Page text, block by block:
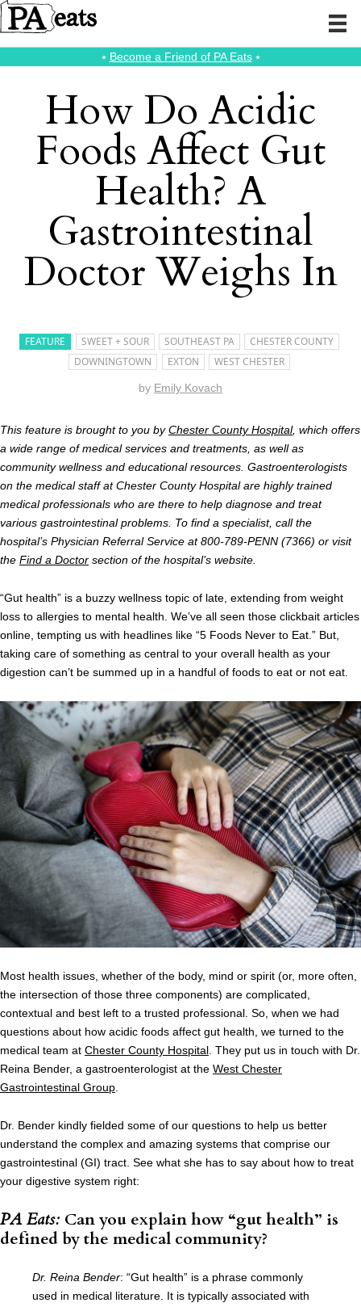
⭑ Become a Friend of PA Eats⭑
How Do Acidic
Foods Affect Gut
Health? A
Gastrointestinal
Doctor Weighs In
FEATURE SWEET + SOUR SOUTHEAST PA
CHESTER COUNTY
DOWNINGTOWN
EXTON WEST CHESTER
by Emily Kovach
This feature is brought to you by Chester County Hospital, which offers
a wide range of medical services and treatments, as well as
community wellness and educational resources. Gastroenterologists
on the medical staff at Chester County Hospital are highly trained
medical professionals who are there to help diagnose and treat
various gastrointestinal problems. To find a specialist, call the
hospital’s Physician Referral Service at 800-789-PENN (7366) or visit
the Find a Doctor section of the hospital’s website.
“Gut health” is a buzzy wellness topic of late, extending from weight
loss to allergies to mental health. We’ve all seen those clickbait articles
online, tempting us with headlines like “5 Foods Never to Eat.” But,
taking care of something as central to your overall health as your
digestion can’t be summed up in a handful of foods to eat or not eat.
Most health issues, whether of the body, mind or spirit (or, more often,
the intersection of those three components) are complicated,
contextual and best left to a trusted professional. So, when we had
questions about how acidic foods affect gut health, we turned to the
medical team at Chester County Hospital . They put us in touch with Dr.
Reina Bender, a gastroenterologist at the West Chester
Gastrointestinal Group
Dr. Bender kindly fielded some of our questions to help us better
understand the complex and amazing systems that comprise our
gastrointestinal (GI) tract. See what she has to say about how to treat
your digestive system right:
PA Eats: Can you explain how “gut health” is
defined by the medical community?
Dr. Reina Bender: “Gut health” is a phrase commonly
used in medical literature. It is typically associated with